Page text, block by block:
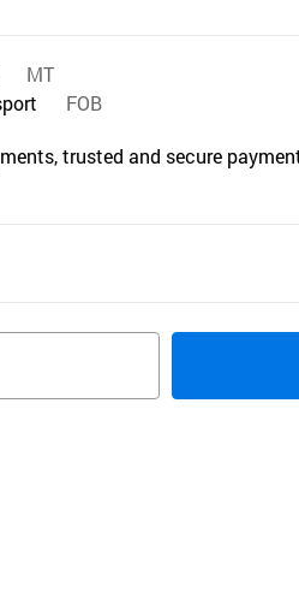
MT
FOB
trusted and secure